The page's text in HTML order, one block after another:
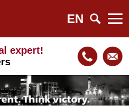
EN
expert!